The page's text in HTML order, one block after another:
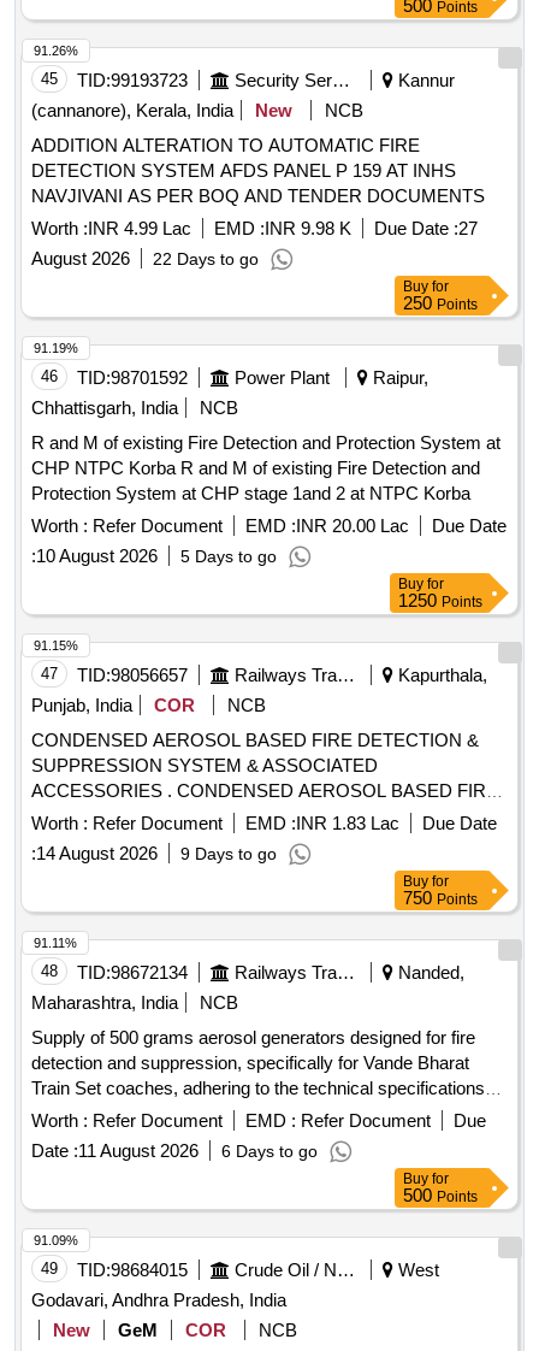
500 Points
45 TID:99193723 Security Services
Kannur
(cannanore), Kerala, India
New
NCB
ADDITION ALTERATION TO AUTOMATIC FIRE
DETECTION SYSTEM AFDS PANEL P 159 AT INHS
NAVJIVANI AS PER BOQ AND TENDER DOCUMENTS
Worth :INR 4.99 Lac EMD :INR 9.98 K Due Date :27
August 2026
22 Days to go
91.26%
Buy for
250 Points
46 TID:98701592 Power Plant
Raipur,
Chhattisgarh, India
NCB
R and M of existing Fire Detection and Protection System at
CHP NTPC Korba R and M of existing Fire Detection and
Protection System at CHP stage 1and 2 at NTPC Korba
Worth : Refer Document EMD :INR 20.00 Lac
Due Date
:10 August 2026 5 Days to go
91.19%
Buy for
1250 Points
47 TID:98056657 Railways Transport Services
Kapurthala,
Punjab, India
COR
NCB
CONDENSED AEROSOL BASED FIRE DETECTION &
SUPPRESSION SYSTEM & ASSOCIATED
ACCESSORIES . CONDENSED AEROSOL BASED FIRE
DETECTION & SUPPRESSION SYSTEM & ASSOCIATED
ACCESSORIES, as per Drawing: EDML0184,TYPE-
I.CORR-1, Packing Instruction: PI042 VER 3.0 (1) DRA
WING NO. ICF/J&T/MISC-2487 ALT. `B? TO BE
FOLLOWED. (2) IT SHOULD BE ENSURED THAT ITEM
SHO ULD NOT RUB DURING TRANSPORTATION. THE
ITEM SHOULD BE PACKED WITH ADEQUATE
STRENGTH. TRANSIT DAMAGE, IF ANY, SHALL BE AT
THE COST OF SUPPLIER. FOR UNDERFRAMES: BOTH
(1) & (2) TO BE FOLLOWED AS STATED ABOVE. FOR
OTHER ITEMS EXCEPT UNDERFRAMES: ONLY (2)
NEED TO F OLLOWED. [ Warranty Period: 30 Months after
the date of delivery ] [Quantity Tolerance (+/-): 5 %age , Item
Category : Normal , Total PO value variation Permitt ed: Max
Worth : Refer Document EMD :INR 1.83 Lac
Due Date
:14 August 2026 9 Days to go
91.15%
Buy for
750 Points
48 TID:98672134 Railways Transport Services
Nanded,
Maharashtra, India
NCB
Supply of 500 grams aerosol generators designed for fire
detection and suppression, specifically for Vande Bharat
Train Set coaches, adhering to the technical specifications
outlined in the relevant RDSO documentation. AEROSOL
Worth : Refer Document EMD : Refer Document
Due
Date :11 August 2026 6 Days to go
91.11%
Buy for
500 Points
49 TID:98684015 Crude Oil / Natural Gas / Mineral Fuels
West
Godavari, Andhra Pradesh, India
New
GeM COR
NCB
91.09%